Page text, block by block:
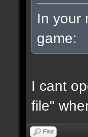
In your
game:
I cant
file"
Find